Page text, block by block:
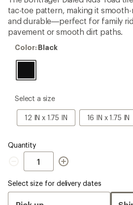
an
average
rating
3.7
out
of
tac-toe pattern, making it
and durable—perfect for family
pavement or smooth dirt paths.
Color:
Color: Black
please
Size
Select a size
12 IN x 1.75 IN
12
IN
IN
16 IN x 1.75 IN
16
IN
Quantity
Quantity
Select size for delivery dates